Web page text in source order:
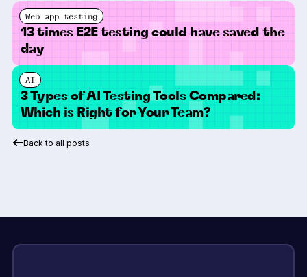
Web app testing
13 times E2E testing could have saved the
day
AI
3 Types of AI Testing Tools Compared:
Which is Right for Your Team?
Back to all posts